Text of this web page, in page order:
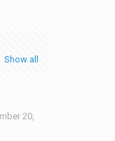
Show all
20,